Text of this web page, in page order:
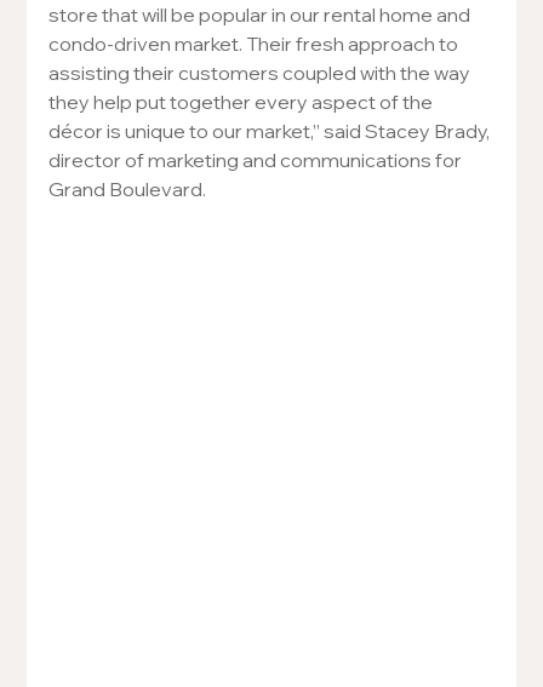
store that will be popular in our rental home and
condo-driven market. Their fresh approach to
assisting their customers coupled with the way
they help put together every aspect of the
décor is unique to our market,” said Stacey Brady,
director of marketing and communications for
Grand Boulevard.